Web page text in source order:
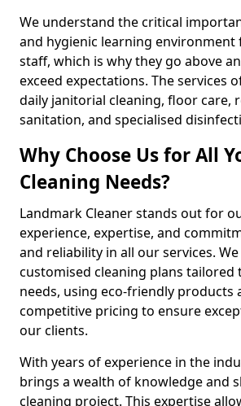
We understand the critical
and hygienic learning environment
staff, which is why they go above
exceed expectations. The services
daily janitorial cleaning, floor care,
sanitation, and specialised
Why Choose Us for All
Cleaning Needs?
Landmark Cleaner stands out for
experience, expertise, and
and reliability in all our services.
customised cleaning plans tailored
needs, using eco-friendly products
competitive pricing to ensure
our clients.
With years of experience in the
brings a wealth of knowledge and
cleaning project. This expertise